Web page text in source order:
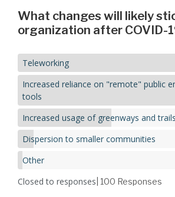
What changes will likely
organization after COVID-
Teleworking
Increased reliance on "remote" public
tools
Increased usage of greenways and
Dispersion to smaller communities
Other
Closed to responses | 100 Responses